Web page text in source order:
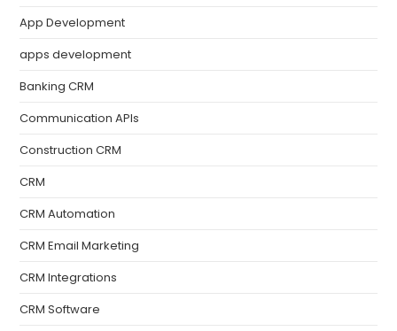
App Development
apps development
Banking CRM
Communication APIs
Construction CRM
CRM
CRM Automation
CRM Email Marketing
CRM Integrations
CRM Software